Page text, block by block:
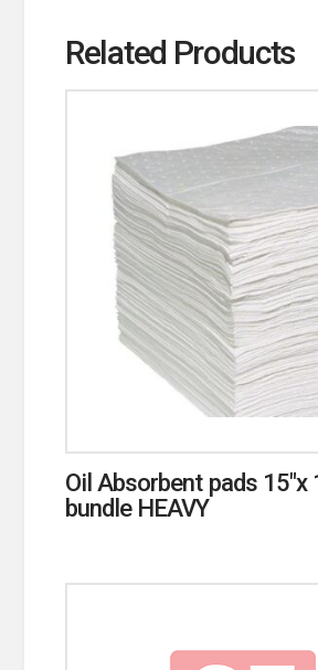
Related Products
Oil Absorbent pads 15″x
bundle HEAVY